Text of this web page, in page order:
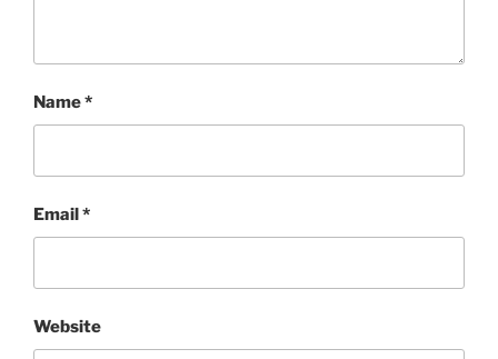
Name*
Email *
Website